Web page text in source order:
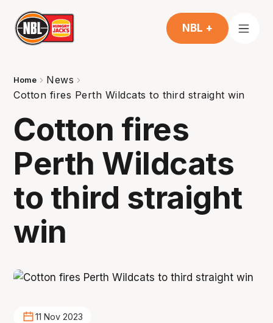
NBL +
Home
News
Cotton fires Perth Wildcats to third straight win
Cotton fires
Perth Wildcats
to third straight
win
11 Nov 2023